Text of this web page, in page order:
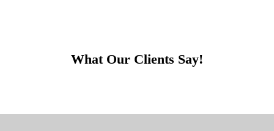
What Our Clients Say!